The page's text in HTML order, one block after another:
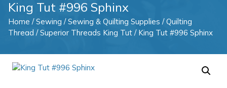
King Tut #996 Sphinx
Home /Sewing /Sewing & Quilting Supplies /Quilting
Thread /Superior Threads King Tut / King Tut #996 Sphinx